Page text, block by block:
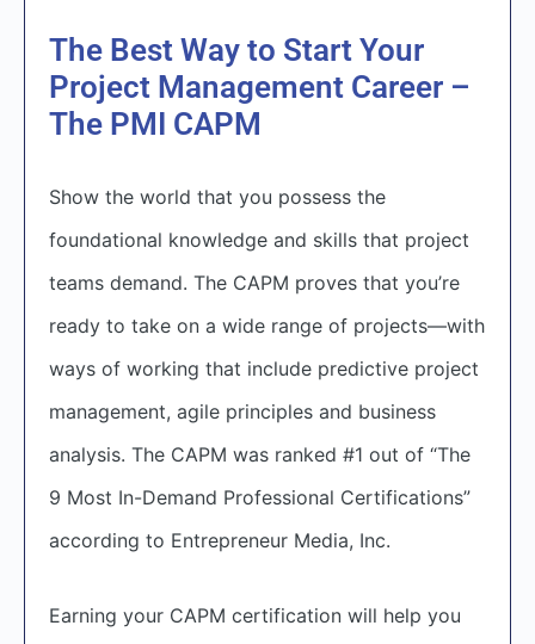
The Best Way to Start Your
Project Management Career –
The PMI CAPM
Show the world that you possess the
foundational knowledge and skills that project
teams demand. The CAPM proves that you’re
ready to take on a wide range of projects—with
ways of working that include predictive project
management, agile principles and business
analysis. The CAPM was ranked #1 out of “The
9 Most In-Demand Professional Certifications”
according to Entrepreneur Media, Inc.
Earning your CAPM certification will help you